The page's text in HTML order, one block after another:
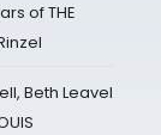
of THE
Beth Leavel